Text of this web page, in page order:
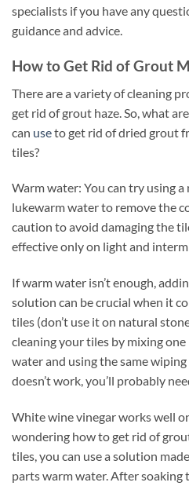
specialists if you have any
guidance and advice.
How to Get Rid of Grout
There are a variety of cleaning
get rid of grout haze. So, what
can useto get rid of dried grout
tiles?
Warm water: You can try using
lukewarm water to remove the
caution to avoid damaging the
effective only on light and
If warm water isn’t enough,
solution can be crucial when it
tiles (don’t use it on natural
cleaning your tiles by mixing
water and using the same
doesn’t work, you’ll probably
White wine vinegar works well
wondering how to get rid of
tiles, you can use a solution
parts warm water. After